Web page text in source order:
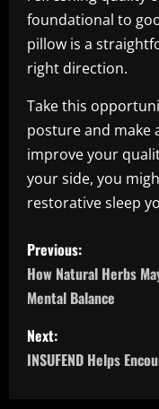
foundational to
pillow is a
right direction.
Take this
posture and make
improve your
your side, you
restorative sleep
P
o
s
t
Previous:
How Natural Herbs
Mental Balance
Next:
INSUFEND Helps